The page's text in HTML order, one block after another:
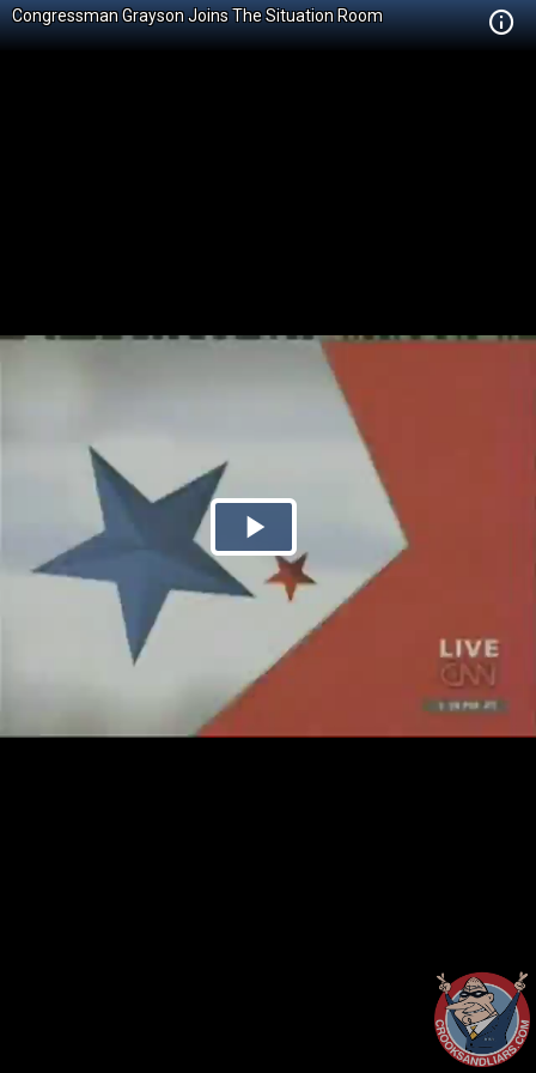
Congressman Grayson Joins The Situation Room